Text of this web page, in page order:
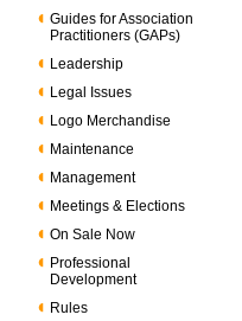
Guides for Association
Practitioners (GAPs)
Leadership
Legal Issues
Logo Merchandise
Maintenance
Management
Meetings & Elections
On Sale Now
Professional
Development
Rules